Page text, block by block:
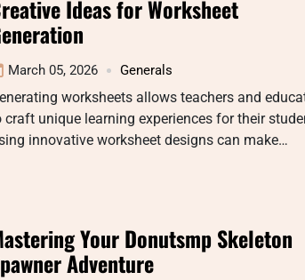
Ideas for Worksheet
March 05, 2026 Generals
worksheets allows teachers and
craft unique learning experiences for their
innovative worksheet designs can make…
Your Donutsmp Skeleton
Adventure